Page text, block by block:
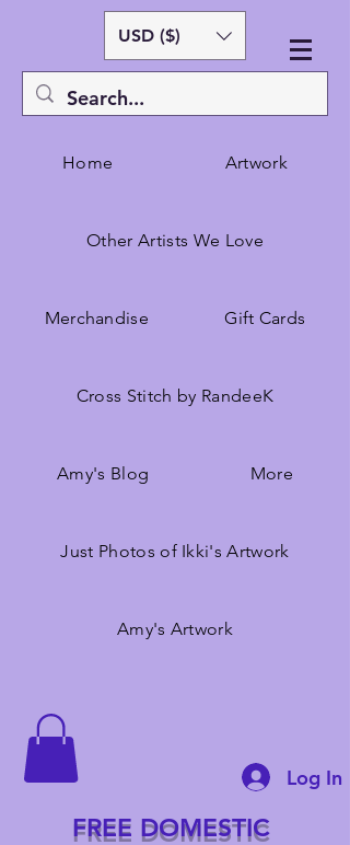
USD ($)
Home Artwork
Other Artists We Love
Merchandise Gift Cards
Cross Stitch by RandeeK
Amy's Blog More
Just Photos of Ikki's Artwork
Amy's Artwork
Log In
FREE DOMESTIC